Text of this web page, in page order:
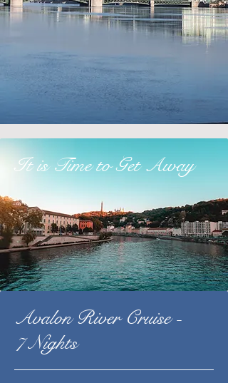
It is Time to Get Away
Avalon River Cruise -
7 Nights